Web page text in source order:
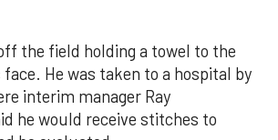
the field holding a towel to the
He was taken to a hospital by
interim manager Ray
he would receive stitches to